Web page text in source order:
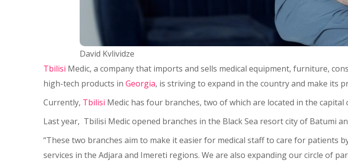
David Kvlividze
Tbilisi Medic, a company that imports and sells medical equipment, furniture,
high-tech products in Georgia, is striving to expand in the country and make its
Currently, Tbilisi Medic has four branches, two of which are located in the capital
Last year, Tbilisi Medic opened branches in the Black Sea resort city of Batumi
“These two branches aim to make it easier for medical staff to care for patients
services in the Adjara and Imereti regions. We are also expanding our circle of